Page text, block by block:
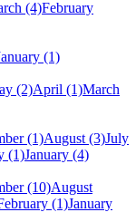
(4)February
(1)
(2)April (1)March
(1)August (3)July
(1)January (4)
(10)August
(1)January